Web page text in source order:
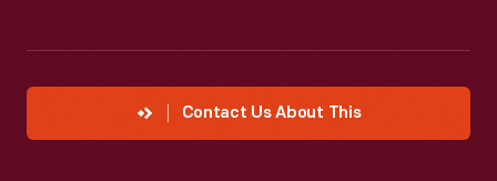
Contact Us About This